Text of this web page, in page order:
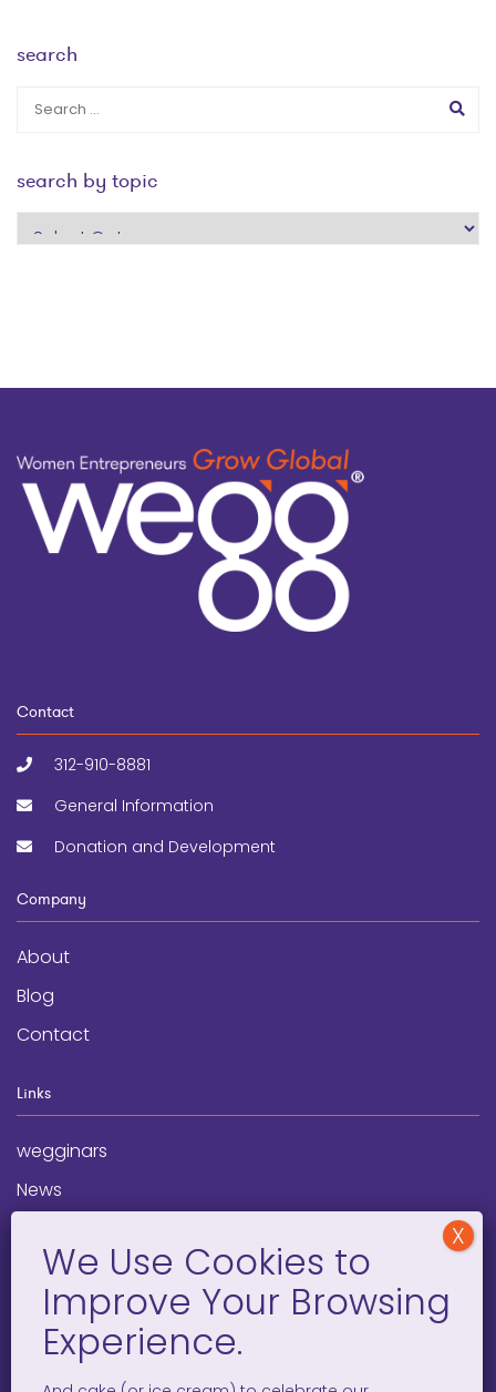
search
search by topic
search
Contact
312-910-8881
General Information
Donation and Development
Company
About
Blog
Contact
Links
wegginars
News
Programs
Social Media